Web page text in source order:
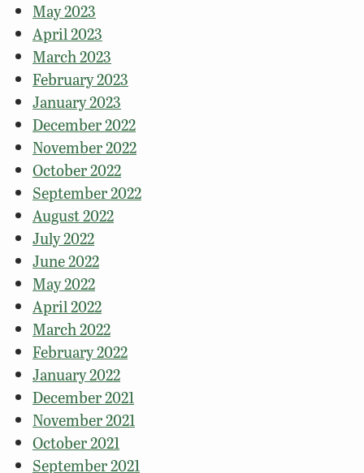
May 2023
April 2023
March 2023
February 2023
January 2023
December 2022
November 2022
October 2022
September 2022
August 2022
July 2022
June 2022
May 2022
April 2022
March 2022
February 2022
January 2022
December 2021
November 2021
October 2021
September 2021